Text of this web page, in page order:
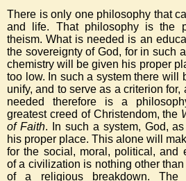
There is only one philosophy that
and life. That philosophy is the
theism. What is needed is an
the sovereignty of God, for in such
chemistry will be given his proper
too low. In such a system there will
unify, and to serve as a criterion
needed therefore is a
greatest creed of Christendom, the
of Faith. In such a system, God,
his proper place. This alone will
for the social, moral, political, and
of a civilization is nothing other
of a religious breakdown. The